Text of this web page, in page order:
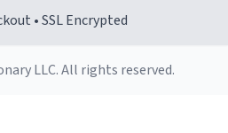
• SSL Encrypted
LLC. All rights reserved.